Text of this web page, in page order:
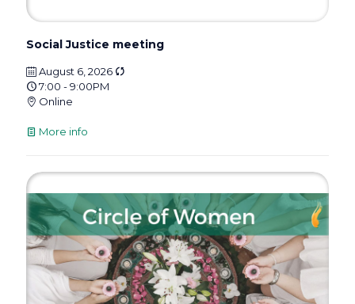
Social Justice meeting
August 6, 2026
7:00 - 9:00PM
Online
More info